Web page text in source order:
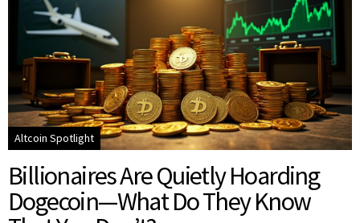
Altcoin Spotlight
Billionaires Are Quietly Hoarding
Dogecoin—What Do They Know